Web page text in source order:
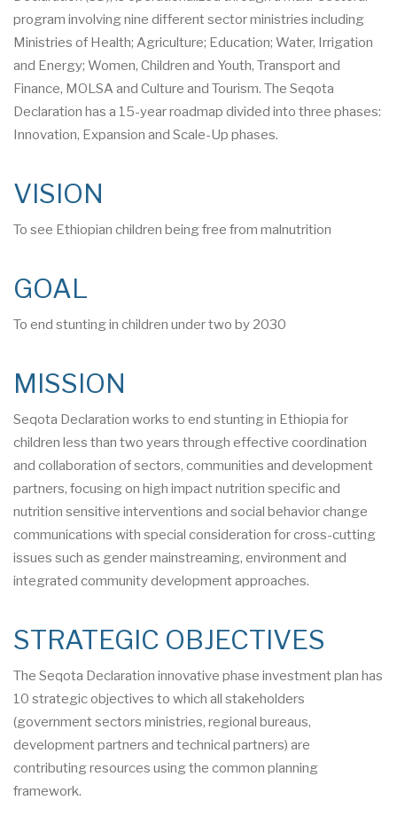
program involving nine different sector ministries including
Ministries of Health; Agriculture; Education; Water, Irrigation
and Energy; Women, Children and Youth, Transport and
Finance, MOLSA and Culture and Tourism. The Seqota
Declaration has a 15-year roadmap divided into three phases:
Innovation, Expansion and Scale-Up phases.
VISION
To see Ethiopian children being free from malnutrition
GOAL
To end stunting in children under two by 2030
MISSION
Seqota Declaration works to end stunting in Ethiopia for
children less than two years through effective coordination
and collaboration of sectors, communities and development
partners, focusing on high impact nutrition specific and
nutrition sensitive interventions and social behavior change
communications with special consideration for cross-cutting
issues such as gender mainstreaming, environment and
integrated community development approaches.
STRATEGIC OBJECTIVES
The Seqota Declaration innovative phase investment plan has
10 strategic objectives to which all stakeholders
(government sectors ministries, regional bureaus,
development partners and technical partners) are
contributing resources using the common planning
framework.